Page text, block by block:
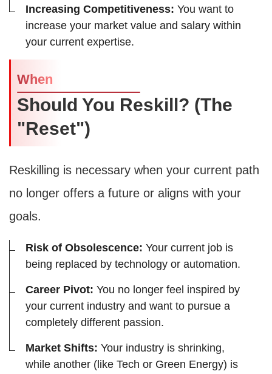
Increasing Competitiveness: You want to
increase your market value and salary within
your current expertise.
When
Should You Reskill? (The
"Reset")
Reskilling is necessary when your current path
no longer offers a future or aligns with your
goals.
Risk of Obsolescence: Your current job is
being replaced by technology or automation.
Career Pivot: You no longer feel inspired by
your current industry and want to pursue a
completely different passion.
Market Shifts: Your industry is shrinking,
while another (like Tech or Green Energy) is